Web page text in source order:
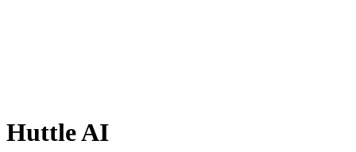
Huttle AI